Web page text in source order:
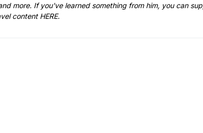
more. If you've learned something from him, you can
content HERE.